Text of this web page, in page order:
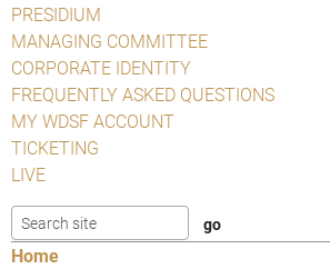
PRESIDIUM
MANAGING COMMITTEE
CORPORATE IDENTITY
FREQUENTLY ASKED QUESTIONS
MY WDSF ACCOUNT
TICKETING
LIVE
Home